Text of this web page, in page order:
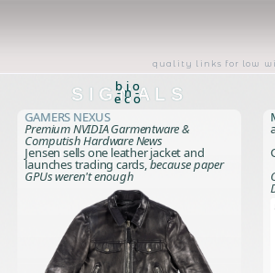
quality links for low
SIGNALS
bio
-n-
eco
Gamers Nexus
Premium NVIDIA Garmentware &
Computish Hardware News
Jensen sells one leather jacket and
launches trading cards,because paper
GPUs weren't enough